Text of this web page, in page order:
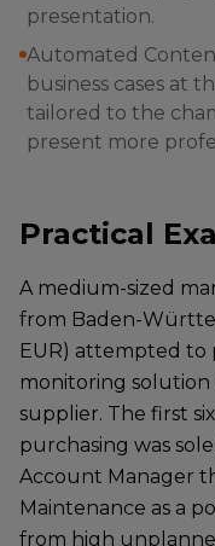
presentation.
Automated
business cases at
tailored to the
present more
Practical
A medium-sized
from Baden-
EUR) attempted to
monitoring solution
supplier. The first
purchasing was
Account Manager
Maintenance as a
from high